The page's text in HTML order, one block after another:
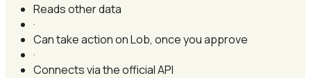
Reads other data
·
Can take action on Lob, once you approve
·
Connects via the official API